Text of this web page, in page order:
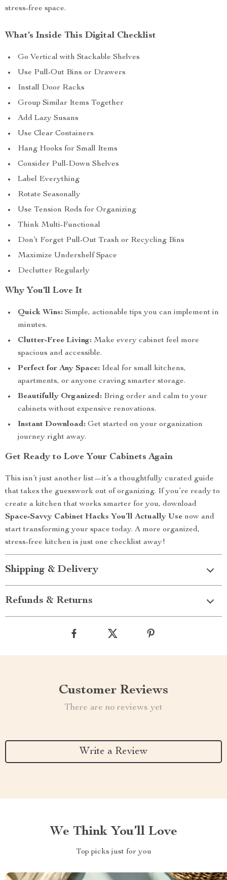
stress-free space.
What’s Inside This Digital Checklist
Go Vertical with Stackable Shelves
Use Pull-Out Bins or Drawers
Install Door Racks
Group Similar Items Together
Add Lazy Susans
Use Clear Containers
Hang Hooks for Small Items
Consider Pull-Down Shelves
Label Everything
Rotate Seasonally
Use Tension Rods for Organizing
Think Multi-Functional
Don’t Forget Pull-Out Trash or Recycling Bins
Maximize Undershelf Space
Declutter Regularly
Why You’ll Love It
Quick Wins: Simple, actionable tips you can implement in
minutes.
Clutter-Free Living: Make every cabinet feel more
spacious and accessible.
Perfect for Any Space: Ideal for small kitchens,
apartments, or anyone craving smarter storage.
Beautifully Organized: Bring order and calm to your
cabinets without expensive renovations.
Instant Download: Get started on your organization
journey right away.
Get Ready to Love Your Cabinets Again
This isn’t just another list—it’s a thoughtfully curated guide
that takes the guesswork out of organizing. If you’re ready to
create a kitchen that works smarter for you, download
Space-Savvy Cabinet Hacks You’ll Actually Use now and
start transforming your space today. A more organized,
stress-free kitchen is just one checklist away!
Shipping & Delivery
Refunds & Returns
Customer Reviews
There are no reviews yet
Write a Review
We Think You’ll Love
Top picks just for you